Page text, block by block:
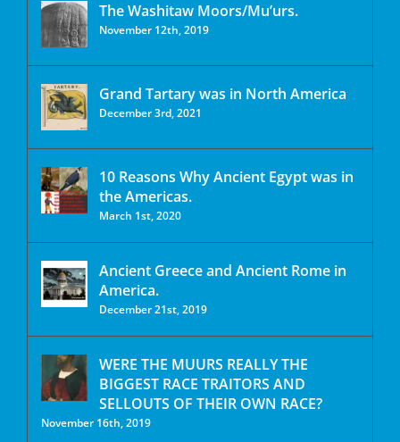
The Washitaw Moors/Mu’urs.
November 12th, 2019
Grand Tartary was in North America
December 3rd, 2021
10 Reasons Why Ancient Egypt was in
the Americas.
March 1st, 2020
Ancient Greece and Ancient Rome in
America.
December 21st, 2019
WERE THE MUURS REALLY THE
BIGGEST RACE TRAITORS AND
SELLOUTS OF THEIR OWN RACE?
November 16th, 2019